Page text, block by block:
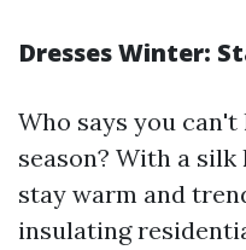
Dresses Winter:
Who says you
season? With a
stay warm and
insulating